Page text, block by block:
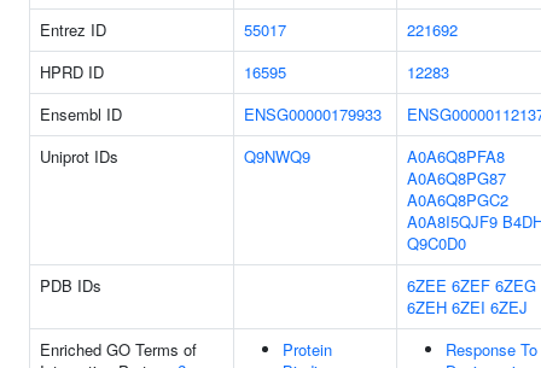
Entrez ID 55017
221692
HPRD ID
16595
12283
Ensembl ID
ENSG00000179933
Uniprot IDs
Q9NWQ9
A0A6Q8PFA8
A0A6Q8PG87
A0A6Q8PGC2
A0A8I5QJF9
Q9C0D0
PDB IDs
6ZEE 6ZEF 6ZEG
6ZEH 6ZEI 6ZEJ
Enriched GO Terms of
Protein
Response To